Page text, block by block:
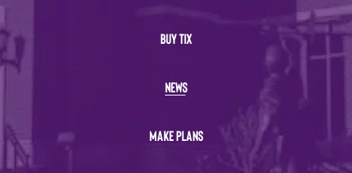
BUY TIX
NEWS
MAKE PLANS